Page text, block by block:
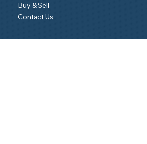
Buy & Sell
Contact Us